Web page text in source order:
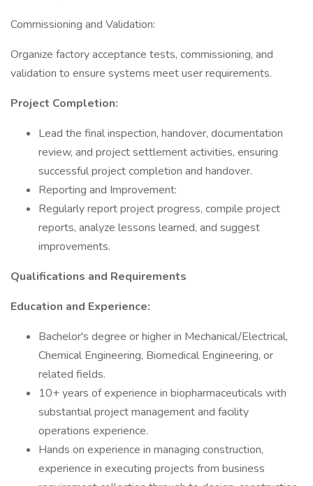
Commissioning and Validation:
Organize factory acceptance tests, commissioning, and
validation to ensure systems meet user requirements.
Project Completion:
Lead the final inspection, handover, documentation
review, and project settlement activities, ensuring
successful project completion and handover.
Reporting and Improvement:
Regularly report project progress, compile project
reports, analyze lessons learned, and suggest
improvements.
Qualifications and Requirements
Education and Experience:
Bachelor's degree or higher in Mechanical/Electrical,
Chemical Engineering, Biomedical Engineering, or
related fields.
10+ years of experience in biopharmaceuticals with
substantial project management and facility
operations experience.
Hands on experience in managing construction,
experience in executing projects from business